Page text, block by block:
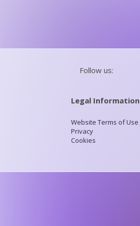
Follow us:
Legal Information
Website Terms of Use
Privacy
Cookies